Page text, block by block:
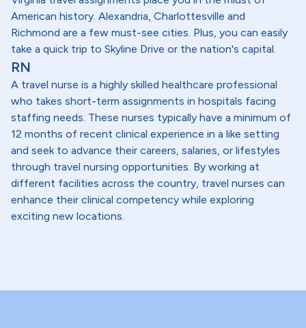
American history. Alexandria, Charlottesville and
Richmond are a few must-see cities. Plus, you can easily
take a quick trip to Skyline Drive or the nation's capital.
RN
A travel nurse is a highly skilled healthcare professional
who takes short-term assignments in hospitals facing
staffing needs. These nurses typically have a minimum of
12 months of recent clinical experience in a like setting
and seek to advance their careers, salaries, or lifestyles
through travel nursing opportunities. By working at
different facilities across the country, travel nurses can
enhance their clinical competency while exploring
exciting new locations.